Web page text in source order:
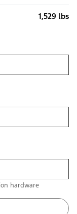
1,529 lbs
hardware